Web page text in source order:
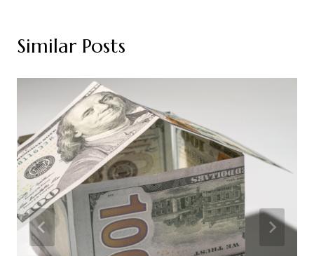
Similar Posts